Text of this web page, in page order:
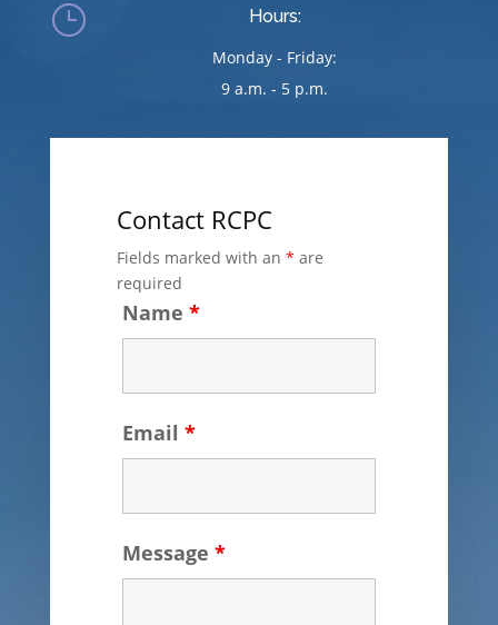
}
Hours:
Monday - Friday:
9 a.m. - 5 p.m.
Contact RCPC
Fields marked with an * are
required
Name *
Email *
Message *